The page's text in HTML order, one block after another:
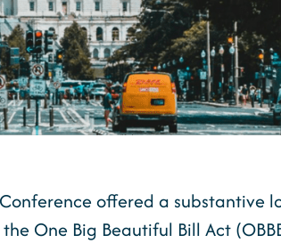
offered a
One Big Beautiful Bill Act